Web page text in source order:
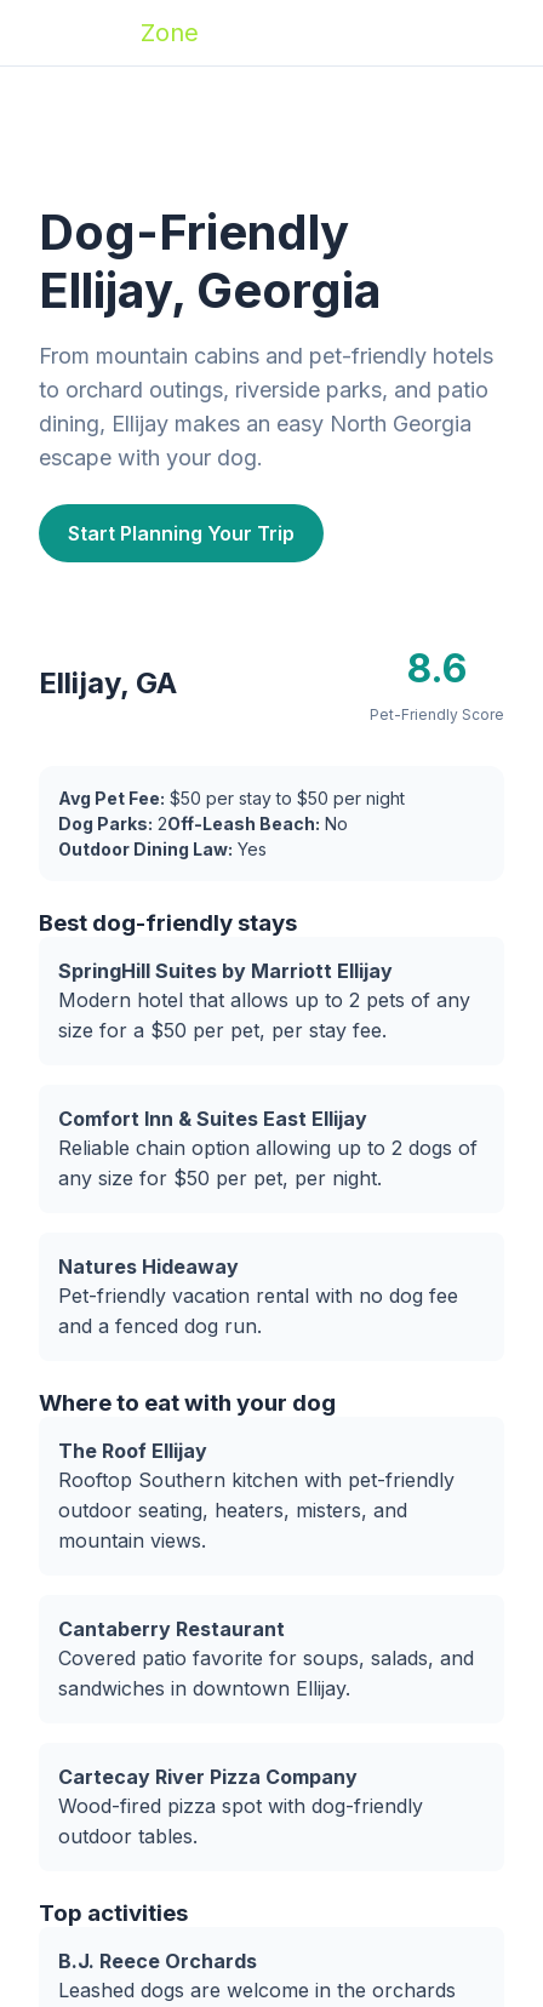
Zone
Dog-Friendly
Ellijay, Georgia
From mountain cabins and pet-friendly hotels
to orchard outings, riverside parks, and patio
dining, Ellijay makes an easy North Georgia
escape with your dog.
Start Planning Your Trip
Ellijay, GA 8.6
Pet-Friendly Score
Avg Pet Fee: $50 per stay to $50 per night
Dog Parks: 2Off-Leash Beach: No
Outdoor Dining Law: Yes
Best dog-friendly stays
SpringHill Suites by Marriott Ellijay
Modern hotel that allows up to 2 pets of any
size for a $50 per pet, per stay fee.
Comfort Inn & Suites East Ellijay
Reliable chain option allowing up to 2 dogs of
any size for $50 per pet, per night.
Natures Hideaway
Pet-friendly vacation rental with no dog fee
and a fenced dog run.
Where to eat with your dog
The Roof Ellijay
Rooftop Southern kitchen with pet-friendly
outdoor seating, heaters, misters, and
mountain views.
Cantaberry Restaurant
Covered patio favorite for soups, salads, and
sandwiches in downtown Ellijay.
Cartecay River Pizza Company
Wood-fired pizza spot with dog-friendly
outdoor tables.
Top activities
B.J. Reece Orchards
Leashed dogs are welcome in the orchards